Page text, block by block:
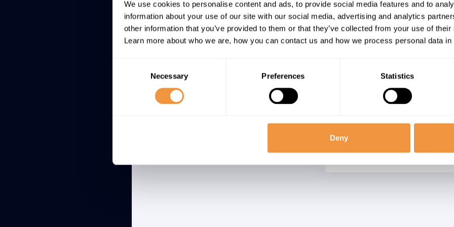
We use cookies to personalise content and ads, to provide social media features and to
information about your use of our site with our social media, advertising and analytics
other information that you’ve provided to them or that they’ve collected from your use of
Learn more about who we are, how you can contact us and how we process personal data in
Necessary Preferences Statistics
Deny
SAP BusinessObjects Business
Intelligence Platform